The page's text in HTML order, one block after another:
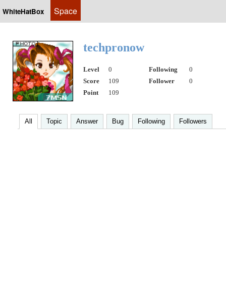
WhiteHatBox Space
techpronow
Level 0 Following
0
Score
109 Follower
0
Point
109
All Topic Answer Bug Following Followers